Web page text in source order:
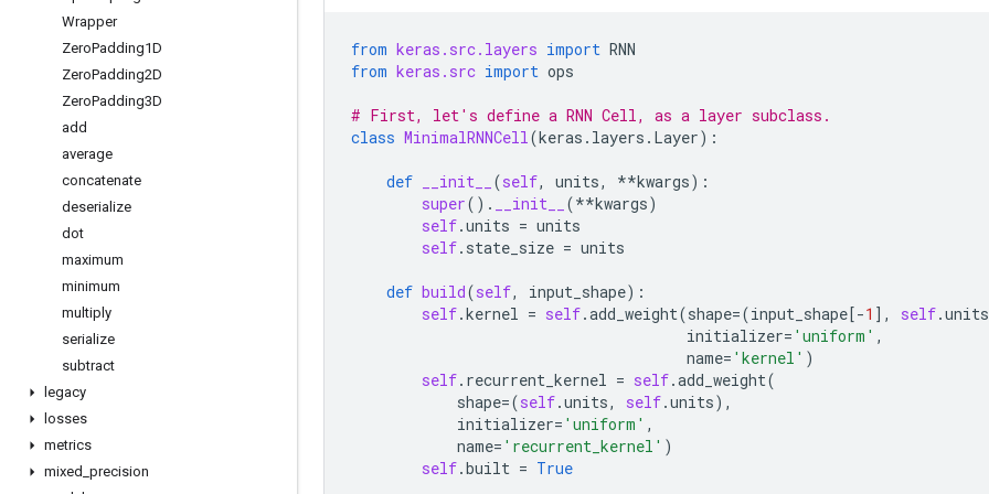
Wrapper
ZeroPadding1D
ZeroPadding2D
ZeroPadding3D
add
average
concatenate
deserialize
dot
maximum
minimum
multiply
serialize
subtract
legacy
losses
metrics
mixed precision
from keras.src.layers import RNN
from keras.src import ops
# First, let's define a RNN Cell, as a layer subclass.
class MinimalRNNCell(keras . layers . Layer):
def __init__ (self, units, **kwargs):
super() . __init__ (**kwargs)
self.units = units
self. state_size = units
def build(self, input_shape):
self.kernel = self.add_weight(shape=(input_shape[-1 ], self.units
initializer= 'uniform' ,
name= 'kernel' )
self. recurrent_kernel = self.add_weight(
shape=(self.units, self.units),
initializer= 'uniform' ,
name= 'recurrent_kernel' )
self.built = True